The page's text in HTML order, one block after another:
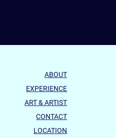
ABOUT
EXPERIENCE
ART & ARTIST
CONTACT
LOCATION